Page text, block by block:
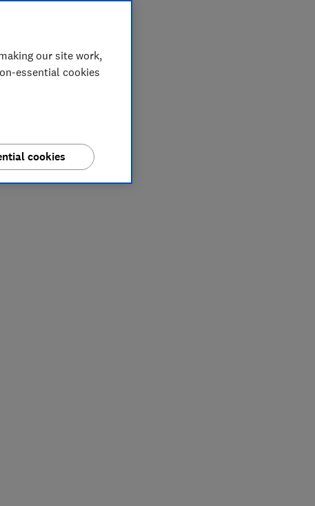
our site work,
essential cookies
cookies